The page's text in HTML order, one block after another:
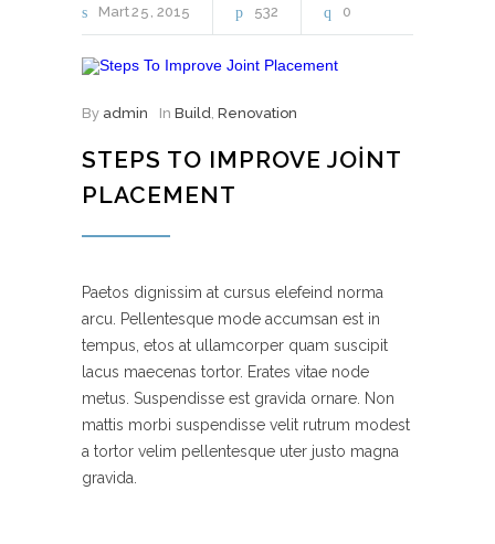
Mart25 2015 532 0
By admin In Build, Renovation
STEPS TO IMPROVE JOINT
PLACEMENT
Paetos dignissim at cursus elefeind norma
arcu. Pellentesque mode accumsan est in
tempus, etos at ullamcorper quam suscipit
lacus maecenas tortor. Erates vitae node
metus. Suspendisse est gravida ornare. Non
mattis morbi suspendisse velit rutrum modest
a tortor velim pellentesque uter justo magna
gravida.